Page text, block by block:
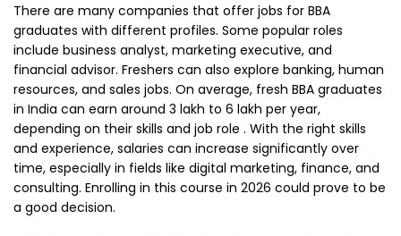
There are many companies that offer jobs for BBA
graduates with different profiles. Some popular roles
include business analyst, marketing executive, and
financial advisor. Freshers can also explore banking, human
resources, and sales jobs. On average, fresh BBA graduates
in India can earn around ₹3 lakh to ₹6 lakh per year,
depending on their skills and job role . With the right skills
and experience, salaries can increase significantly over
time, especially in fields like digital marketing, finance, and
consulting. Enrolling in this course in 2026 could prove to be
a good decision.